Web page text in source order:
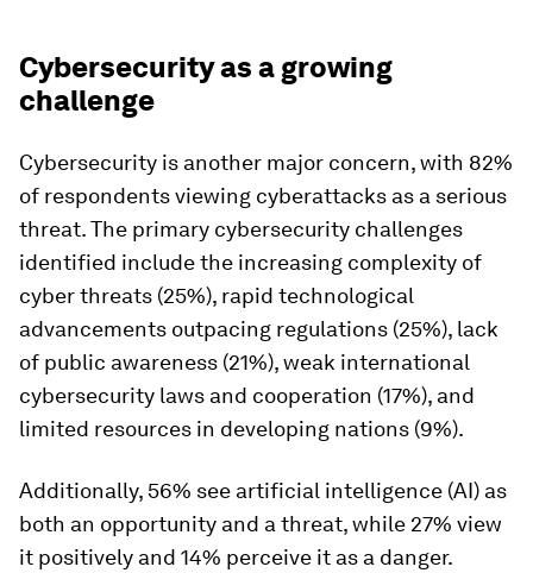
Cybersecurity as a growing
challenge
Cybersecurity is another major concern, with 82%
of respondents viewing cyberattacks as a serious
threat. The primary cybersecurity challenges
identified include the increasing complexity of
cyber threats (25%), rapid technological
advancements outpacing regulations (25%), lack
of public awareness (21%), weak international
cybersecurity laws and cooperation (17%), and
limited resources in developing nations (9%).
Additionally, 56% see artificial intelligence (AI) as
both an opportunity and a threat, while 27% view
it positively and 14% perceive it as a danger.